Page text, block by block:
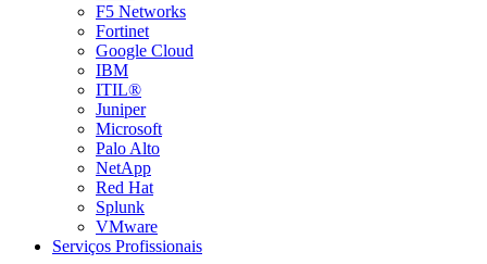
F5 Networks
Fortinet
Google Cloud
IBM
ITIL®
Juniper
Microsoft
Palo Alto
NetApp
Red Hat
Splunk
VMware
Serviços Profissionais